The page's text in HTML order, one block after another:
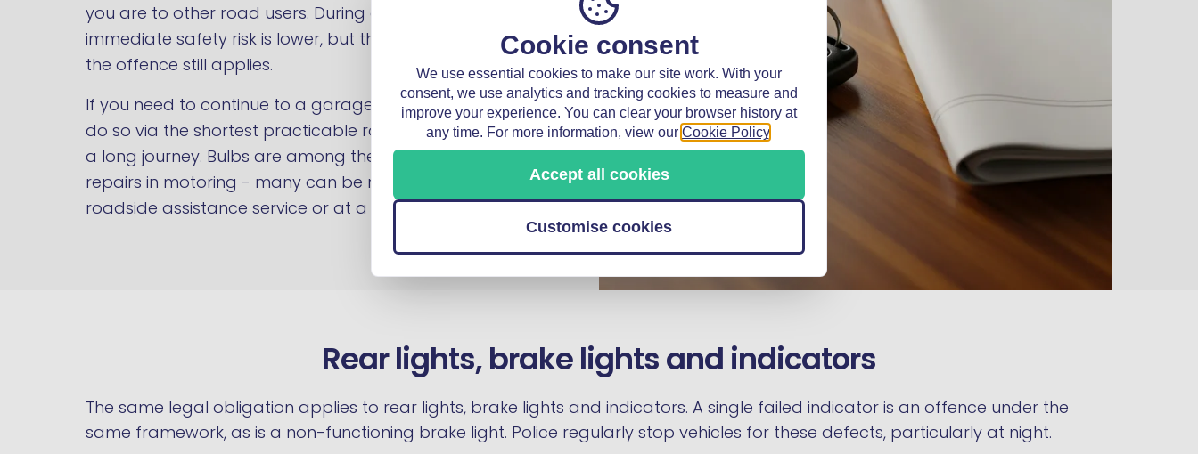
Cookie consent
We use essential cookies to make our site work. With your
consent, we use analytics and tracking cookies to measure and
improve your experience. You can clear your browser history at
any time. For more information, view our Cookie Policy.
Accept all cookies
Customise cookies
you are to other road users. During daylight hours the
immediate safety risk is lower, but the defect is still present and
the offence still applies.
If you need to continue to a garage or a safe stopping point,
do so via the shortest practicable route rather than continuing
a long journey. Bulbs are among the cheapest and fastest
repairs in motoring - many can be replaced in minutes by a
roadside assistance service or at a motor factor.
Rear lights, brake lights and indicators
The same legal obligation applies to rear lights, brake lights and indicators. A single failed indicator is an offence under the
same framework, as is a non-functioning brake light. Police regularly stop vehicles for these defects, particularly at night.